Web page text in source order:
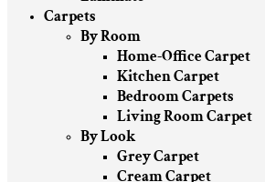
Carpets
By Room
Home-Office Carpet
Kitchen Carpet
Bedroom Carpets
Living Room Carpet
By Look
Grey Carpet
Cream Carpet